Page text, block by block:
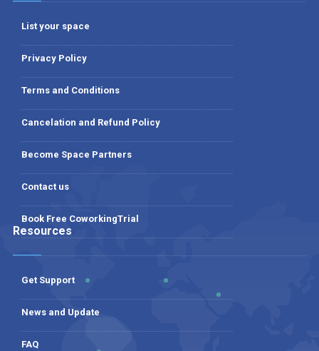
List your space
Privacy Policy
Terms and Conditions
Cancelation and Refund Policy
Become Space Partners
Contact us
Book Free CoworkingTrial
Resources
Get Support
News and Update
FAQ